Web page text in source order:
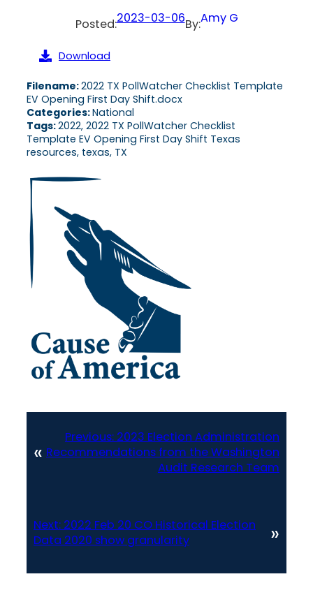
Posted:2023-03-06By:Amy G
Download
Filename:2022 TX PollWatcher Checklist Template
EV Opening First Day Shift.docx
Categories:National
Tags:2022, 2022 TX PollWatcher Checklist
Template EV Opening First Day Shift Texas
resources, texas, TX
«
Previous: 2023 Election Administration
Recommendations from the Washington
Audit Research Team
Next: 2022 Feb 20 CO Historical Election
Data 2020 show granularity
»